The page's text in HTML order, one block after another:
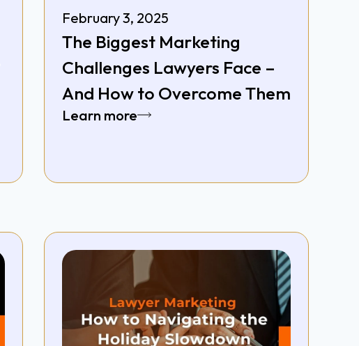
February 3, 2025
The Biggest Marketing
Challenges Lawyers Face –
And How to Overcome Them
Learn more